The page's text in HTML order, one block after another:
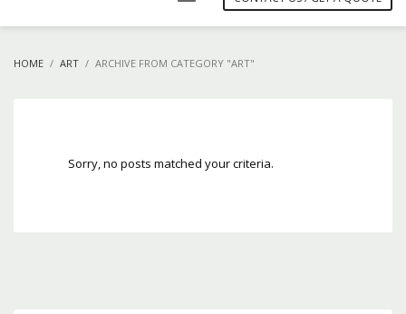
HOME ART ARCHIVE FROM CATEGORY "ART"
Sorry, no posts matched your criteria.